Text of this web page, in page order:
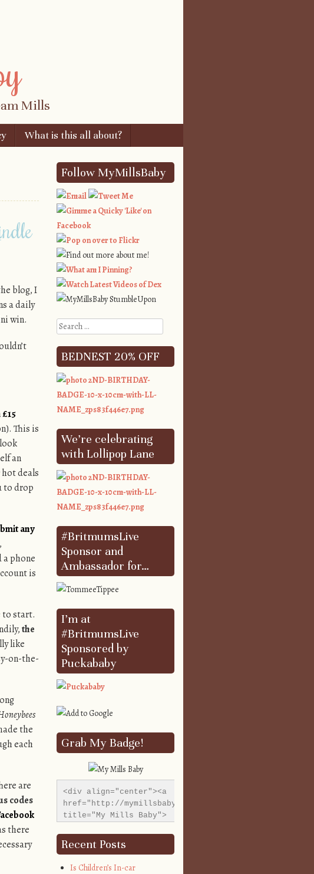
Mills
What is this all about?
blog, I
a daily
win.
£15
This is
an
deals
to drop
any
a phone
is
to start.
the
like
on-the-
the
each
are
codes
there
Follow MyMillsBaby
Search
BEDNEST 20% OFF
We’re celebrating
with Lollipop Lane
#BritmumsLive
Sponsor and
Ambassador for…
I’m at
#BritmumsLive
Sponsored by
Puckababy
Grab My Badge!
<div align="center"><a
href="http://mymillsbaby.co.uk/"
title="My Mills Baby">
src="http://i1311.photobucket.com/albums/s665/
style="border:none;"
Recent Posts
Is Children’s In-car